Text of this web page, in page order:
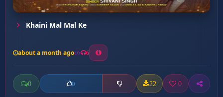
Khaini Mal Mal Ke
about a month ago 6
0 0 22 0